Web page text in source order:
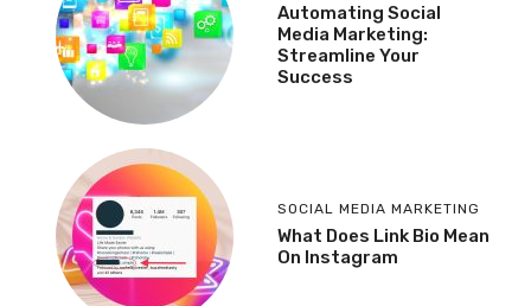
Automating Social
Media Marketing:
Streamline Your
Success
SOCIAL MEDIA MARKETING
What Does Link Bio Mean
On Instagram